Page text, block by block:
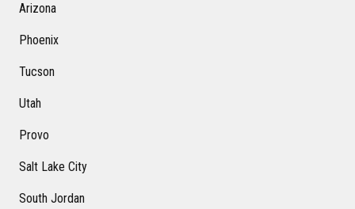
Arizona
Phoenix
Tucson
Utah
Provo
Salt Lake City
South Jordan